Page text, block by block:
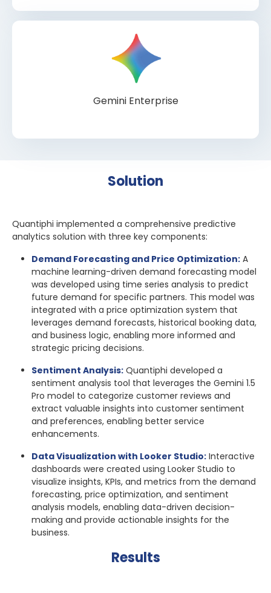
Gemini Enterprise
Solution
Quantiphi implemented a comprehensive predictive
analytics solution with three key components:
Demand Forecasting and Price Optimization: A
machine learning-driven demand forecasting model
was developed using time series analysis to predict
future demand for specific partners. This model was
integrated with a price optimization system that
leverages demand forecasts, historical booking data,
and business logic, enabling more informed and
strategic pricing decisions.
Sentiment Analysis: Quantiphi developed a
sentiment analysis tool that leverages the Gemini 1.5
Pro model to categorize customer reviews and
extract valuable insights into customer sentiment
and preferences, enabling better service
enhancements.
Data Visualization with Looker Studio: Interactive
dashboards were created using Looker Studio to
visualize insights, KPIs, and metrics from the demand
forecasting, price optimization, and sentiment
analysis models, enabling data-driven decision-
making and provide actionable insights for the
business.
Results